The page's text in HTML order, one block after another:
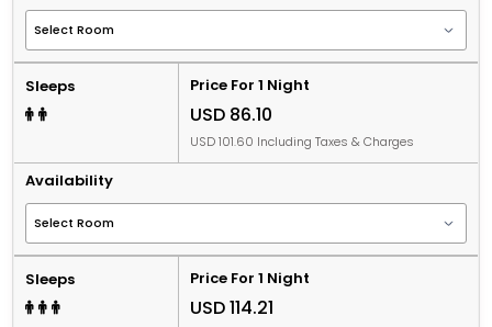
Sleeps Price For 1 Night
USD 86.10
USD 101.60 Including Taxes & Charges
Availability
Sleeps Price For 1 Night
USD 114.21